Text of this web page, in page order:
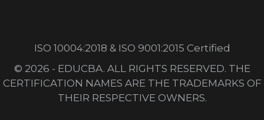
ISO 10004:2018 & ISO 9001:2015 Certified
© 2026 - EDUCBA. ALL RIGHTS RESERVED. THE
CERTIFICATION NAMES ARE THE TRADEMARKS OF
THEIR RESPECTIVE OWNERS.